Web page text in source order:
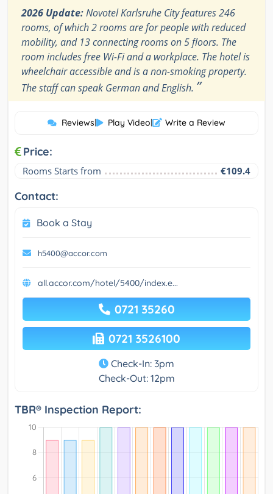
2026 Update:Novotel Karlsruhe City features 246
rooms, of which 2 rooms are for people with reduced
mobility, and 13 connecting rooms on 5 floors. The
room includes free Wi-Fi and a workplace. The hotel is
wheelchair accessible and is a non-smoking property.
The staff can speak German and English. ”
Reviews| Play Video| Write a Review
Price:
Rooms Starts from €109.4
Contact:
Book a Stay
h5400@accor.com
all.accor.com/hotel/5400/index.e...
0721 35260
0721 3526100
Check-In: 3pm
Check-Out: 12pm
TBR® Inspection Report: